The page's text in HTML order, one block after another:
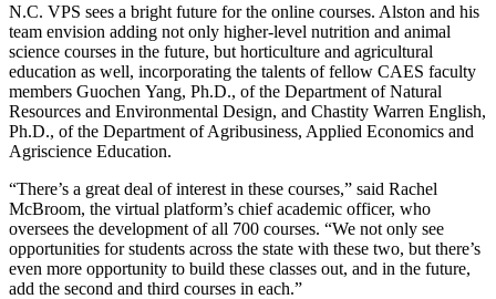
N.C. VPS sees a bright future for the online courses. Alston and his
team envision adding not only higher-level nutrition and animal
science courses in the future, but horticulture and agricultural
education as well, incorporating the talents of fellow CAES faculty
members Guochen Yang, Ph.D., of the Department of Natural
Resources and Environmental Design, and Chastity Warren English,
Ph.D., of the Department of Agribusiness, Applied Economics and
Agriscience Education.
“There’s a great deal of interest in these courses,” said Rachel
McBroom, the virtual platform’s chief academic officer, who
oversees the development of all 700 courses. “We not only see
opportunities for students across the state with these two, but there’s
even more opportunity to build these classes out, and in the future,
add the second and third courses in each.”